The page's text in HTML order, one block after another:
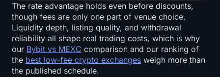
The rate advantage holds even before discounts,
though fees are only one part of venue choice.
Liquidity depth, listing quality, and withdrawal
reliability all shape real trading costs, which is why
our Bybit vs MEXC comparison and our ranking of
the best low-fee crypto exchanges weigh more than
the published schedule.